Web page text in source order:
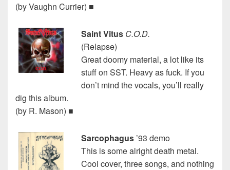
(by Vaughn Currier) ■
Saint Vitus C.O.D.
(Relapse)
Great doomy material, a lot like its
stuff on SST. Heavy as fuck. If you
don’t mind the vocals, you’ll really
dig this album.
(by R. Mason) ■
Sarcophagus ’93 demo
This is some alright death metal.
Cool cover, three songs, and nothing